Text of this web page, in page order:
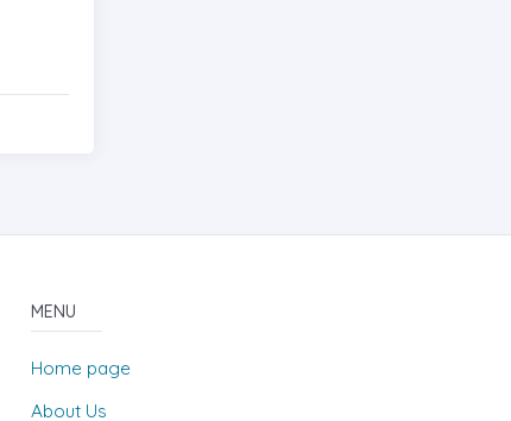
MENU
Home page
About Us